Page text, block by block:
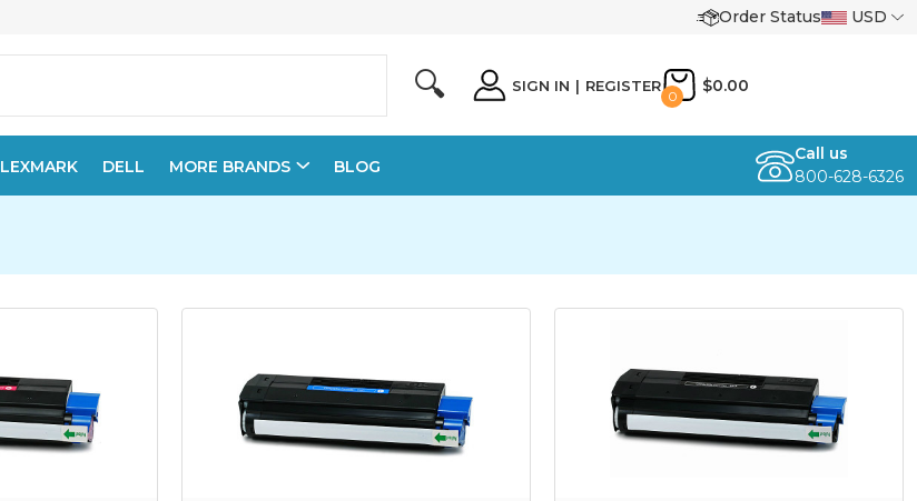
Order Status USD
🔍 SIGN IN | REGISTER
0
$0.00
LEXMARK DELL MORE BRANDS BLOG
Call us
800-628-6326